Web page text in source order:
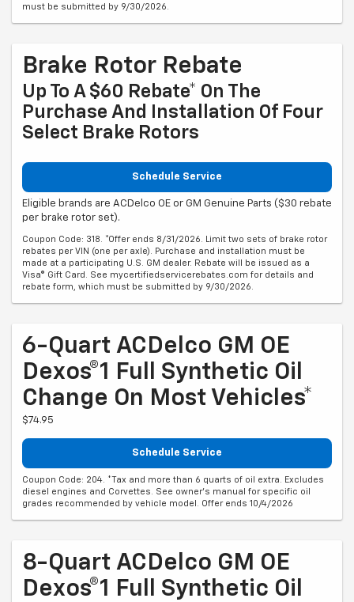
must be submitted by 9/30/2026.
Brake Rotor Rebate
Up To A $60 Rebate* On The
Purchase And Installation Of Four
Select Brake Rotors
Schedule Service
Eligible brands are ACDelco OE or GM Genuine Parts ($30 rebate
per brake rotor set).
Coupon Code: 318. *Offer ends 8/31/2026. Limit two sets of brake rotor
rebates per VIN (one per axle). Purchase and installation must be
made at a participating U.S. GM dealer. Rebate will be issued as a
Visa® Gift Card. See mycertifiedservicerebates.com for details and
rebate form, which must be submitted by 9/30/2026.
6-Quart ACDelco GM OE
Dexos®1 Full Synthetic Oil
Change On Most Vehicles*
$74.95
Schedule Service
Coupon Code: 204. *Tax and more than 6 quarts of oil extra. Excludes
diesel engines and Corvettes. See owner's manual for specific oil
grades recommended by vehicle model. Offer ends 10/4/2026
8-Quart ACDelco GM OE
Dexos®1 Full Synthetic Oil